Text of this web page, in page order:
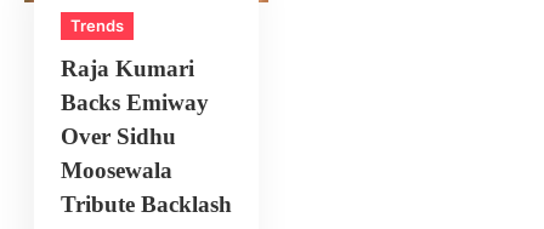
Trends
Raja Kumari
Backs Emiway
Over Sidhu
Moosewala
Tribute Backlash